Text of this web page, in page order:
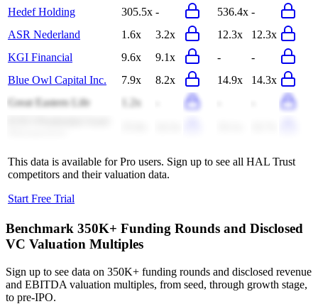
Hedef Holding 305.5x - 536.4x -
ASR Nederland
1.6x 3.2x 12.3x
12.3x
KGI Financial
9.6x 9.1x -
-
Blue Owl Capital Inc.
7.9x 8.2x 14.9x
14.3x
Great Eastern Life
1.2x
This data is available for Pro users. Sign up to see all HAL Trust
competitors and their valuation data.
Start Free Trial
Benchmark 350K+ Funding Rounds and Disclosed
VC Valuation Multiples
Sign up to see data on 350K+ funding rounds and disclosed revenue
and EBITDA valuation multiples, from seed, through growth stage,
to pre-IPO.